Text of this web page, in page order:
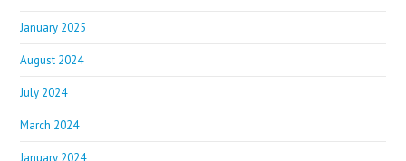
January 2025
August 2024
July 2024
March 2024
January 2024